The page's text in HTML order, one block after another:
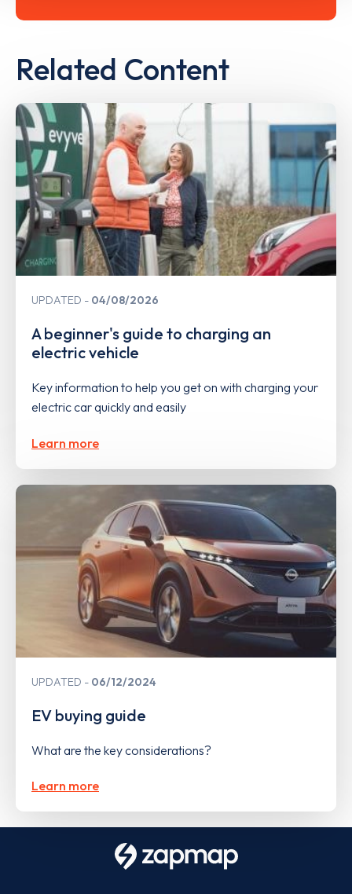
Related Content
UPDATED 04/08/2026
A beginner's guide to charging an
electric vehicle
Key information to help you get on with charging your
electric car quickly and easily
Learn more
UPDATED 06/12/2024
EV buying guide
What are the key considerations?
Learn more